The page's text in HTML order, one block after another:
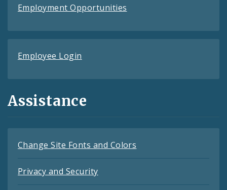
Employment Opportunities
Employee Login
Assistance
Change Site Fonts and Colors
Privacy and Security